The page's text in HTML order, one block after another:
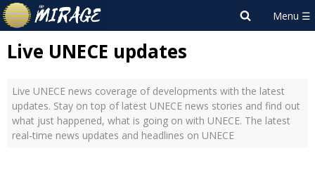
Live UNECE updates
Live UNECE news coverage of developments with the latest
updates. Stay on top of latest UNECE news stories and find out
what just happened, what is going on with UNECE. The latest
real-time news updates and headlines on UNECE